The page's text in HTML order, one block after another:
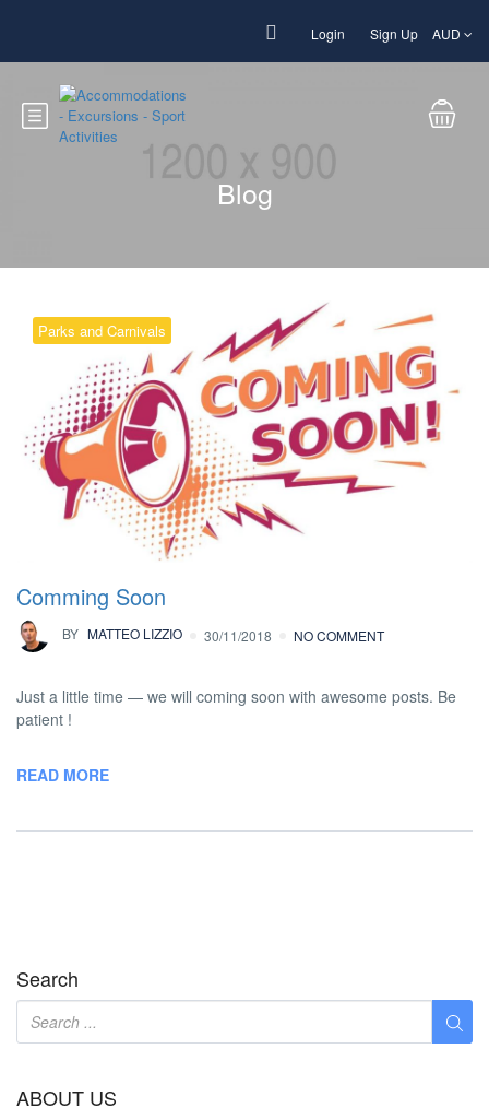
Login Sign Up AUD
Blog
Parks and Carnivals
Comming Soon
BY MATTEO LIZZIO 30/11/2018 NO COMMENT
Just a little time — we will coming soon with awesome posts. Be
patient !
READ MORE
Search
ABOUT US